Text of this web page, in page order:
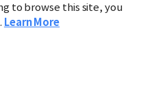
to browse this site, you
Learn More